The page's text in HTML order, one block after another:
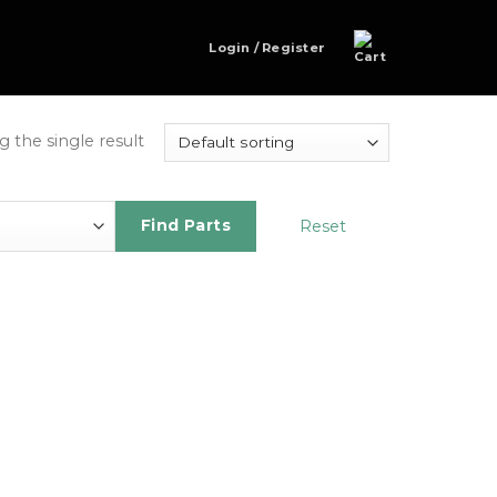
Login / Register
the single result
Find Parts Reset